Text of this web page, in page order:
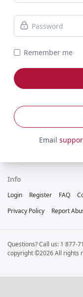
Remember me
Email
Info
Login Register FAQ
Privacy Policy
Report
Questions? Call us: 1 877-
copyright ©2026 All rights